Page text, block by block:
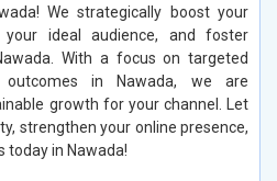
We strategically boost your
ideal audience, and foster
With a focus on targeted
outcomes in Nawada, we are
growth for your channel. Let
strengthen your online presence,
today in Nawada!